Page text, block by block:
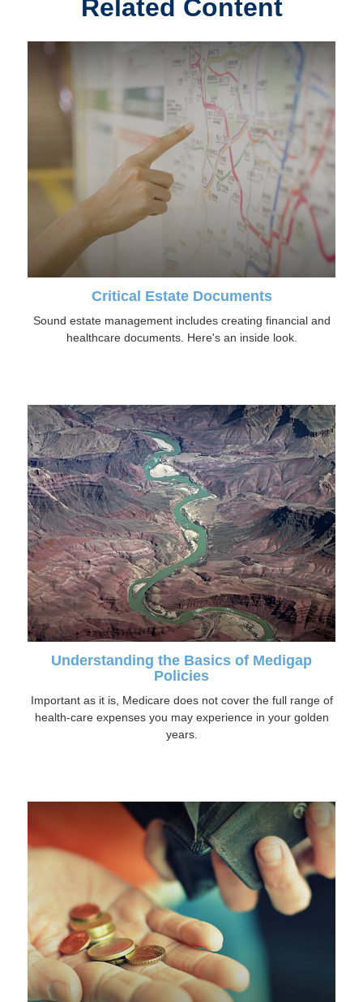
Related Content
Critical Estate Documents
Sound estate management includes creating financial and
healthcare documents. Here's an inside look.
Understanding the Basics of Medigap
Policies
Important as it is, Medicare does not cover the full range of
health-care expenses you may experience in your golden
years.